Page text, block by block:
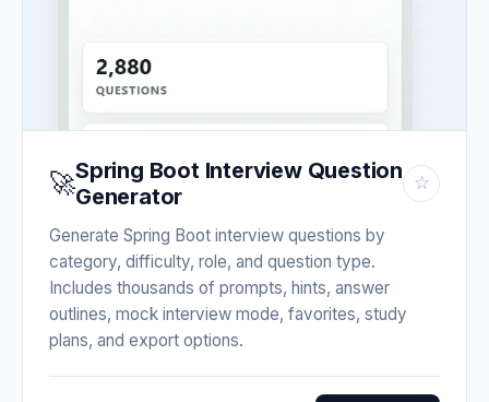
🚀Spring Boot Interview Question
Generator
☆
Generate Spring Boot interview questions by
category, difficulty, role, and question type.
Includes thousands of prompts, hints, answer
outlines, mock interview mode, favorites, study
plans, and export options.